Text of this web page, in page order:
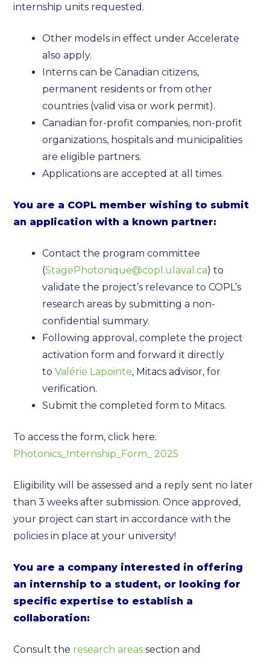
internship units requested.
Other models in effect under Accelerate
also apply.
Interns can be Canadian citizens,
permanent residents or from other
countries (valid visa or work permit).
Canadian for-profit companies, non-profit
organizations, hospitals and municipalities
are eligible partners.
Applications are accepted at all times.
You are a COPL member wishing to submit
an application with a known partner:
Contact the program committee
(StagePhotonique@copl.ulaval.ca) to
validate the project’s relevance to COPL’s
research areas by submitting a non-
confidential summary.
Following approval, complete the project
activation form and forward it directly
toValérie Lapointe, Mitacs advisor, for
verification.
Submit the completed form to Mitacs.
To access the form, click here:
Photonics_Internship_Form_ 2025
Eligibility will be assessed and a reply sent no later
than 3 weeks after submission. Once approved,
your project can start in accordance with the
policies in place at your university!
You are a company interested in offering
an internship to a student, or looking for
specific expertise to establish a
collaboration:
Consult the research areas section and